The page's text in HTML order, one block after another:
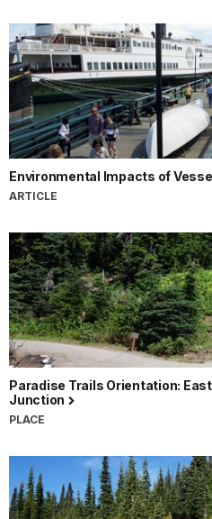
Environmental Impacts of
ARTICLE
Paradise Trails Orientation:
Junction
PLACE